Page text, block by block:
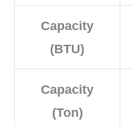
Capacity
(BTU)
Capacity
(Ton)